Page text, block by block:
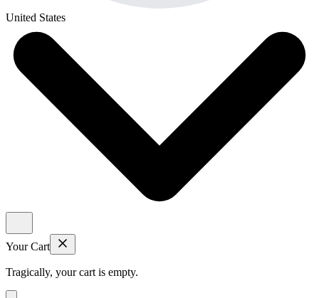
United States
Your Cart
Tragically, your cart is empty.